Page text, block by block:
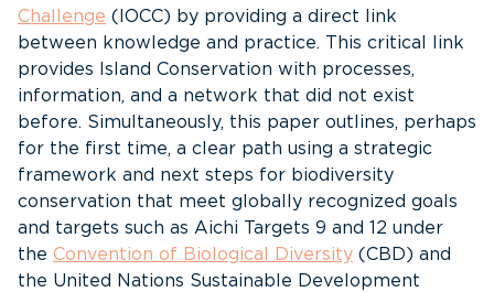
Challenge (IOCC) by providing a direct link
between knowledge and practice. This critical link
provides Island Conservation with processes,
information, and a network that did not exist
before. Simultaneously, this paper outlines, perhaps
for the first time, a clear path using a strategic
framework and next steps for biodiversity
conservation that meet globally recognized goals
and targets such as Aichi Targets 9 and 12 under
the Convention of Biological Diversity (CBD) and
the United Nations Sustainable Development